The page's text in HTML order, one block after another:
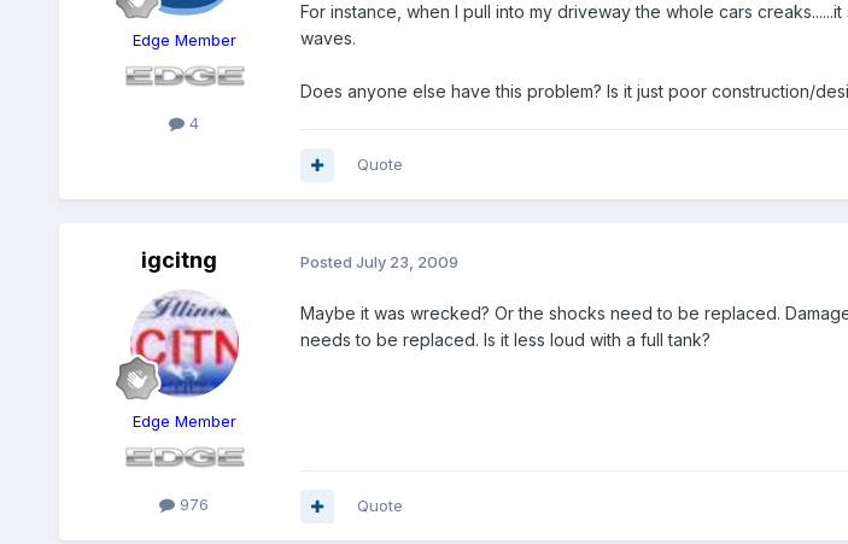
Edge Member
4
For instance, when I pull into my driveway the whole cars
waves.
Does anyone else have this problem? Is it just poor construction/
Quote
igcitng
Edge Member
976
Posted July 23, 2009
Maybe it was wrecked? Or the shocks need to be replaced.
needs to be replaced. Is it less loud with a full tank?
Quote